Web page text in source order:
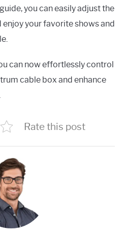
you can easily adjust the
your favorite shows and
can now effortlessly control
cable box and enhance
Rate this post